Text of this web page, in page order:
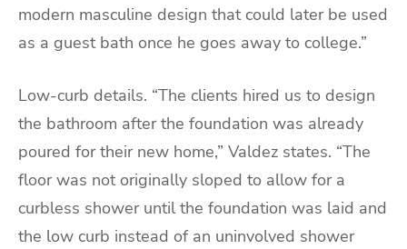
modern masculine design that could later be used
as a guest bath once he goes away to college.”
Low-curb details. “The clients hired us to design
the bathroom after the foundation was already
poured for their new home,” Valdez states. “The
floor was not originally sloped to allow for a
curbless shower until the foundation was laid and
the low curb instead of an uninvolved shower